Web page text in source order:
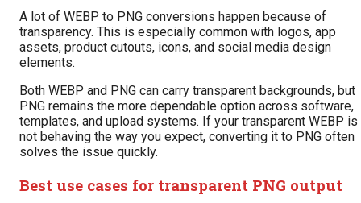
A lot of WEBP to PNG conversions happen because of
transparency. This is especially common with logos, app
assets, product cutouts, icons, and social media design
elements.
Both WEBP and PNG can carry transparent backgrounds, but
PNG remains the more dependable option across software,
templates, and upload systems. If your transparent WEBP is
not behaving the way you expect, converting it to PNG often
solves the issue quickly.
Best use cases for transparent PNG output